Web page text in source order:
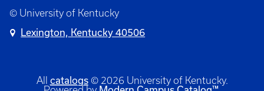
© University of Kentucky
Lexington, Kentucky 40506
All catalogs© 2026 University of Kentucky.